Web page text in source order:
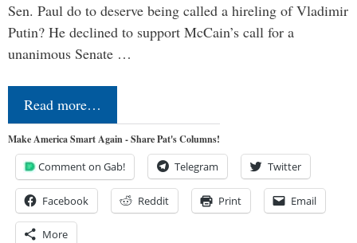
Sen. Paul do to deserve being called a hireling of Vladimir
Putin? He declined to support McCain’s call for a
unanimous Senate …
Read more…
Make America Smart Again - Share Pat's Columns!
Comment on Gab! Telegram Twitter
Facebook Reddit Print Email
More